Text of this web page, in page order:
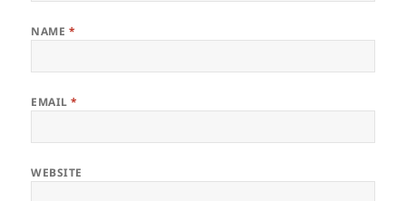
NAME *
EMAIL*
WEBSITE